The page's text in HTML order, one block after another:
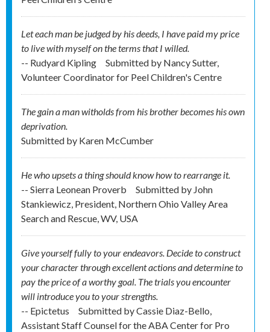
Let each man be judged by his deeds, I have paid my price
to live with myself on the terms that I willed.
-- Rudyard Kipling
Submitted by Nancy Sutter,
Volunteer Coordinator for Peel Children's Centre
The gain a man witholds from his brother becomes his own
deprivation.
Submitted by Karen McCumber
He who upsets a thing should know how to rearrange it.
-- Sierra Leonean Proverb
Submitted by John
Stankiewicz, President, Northern Ohio Valley Area
Search and Rescue, WV, USA
Give yourself fully to your endeavors. Decide to construct
your character through excellent actions and determine to
pay the price of a worthy goal. The trials you encounter
will introduce you to your strengths.
-- Epictetus
Submitted byCassie Diaz-Bello,
Assistant Staff Counsel for the ABA Center for Pro